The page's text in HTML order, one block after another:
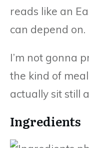
reads like an
can depend on.
I’m not gonna
the kind of
actually sit still
Ingredients